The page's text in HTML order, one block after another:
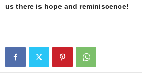
us there is hope and reminiscence!